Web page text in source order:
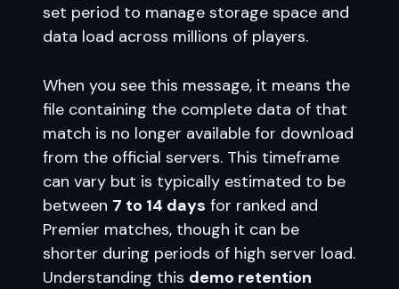
set period to manage storage space and
data load across millions of players.
When you see this message, it means the
file containing the complete data of that
match is no longer available for download
from the official servers. This timeframe
can vary but is typically estimated to be
between 7 to 14 days for ranked and
Premier matches, though it can be
shorter during periods of high server load.
Understanding this demo retention